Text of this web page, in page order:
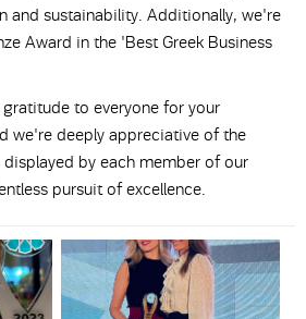
and sustainability. Additionally, we're
Award in the 'Best Greek Business
to everyone for your
we're deeply appreciative of the
by each member of our
pursuit of excellence.